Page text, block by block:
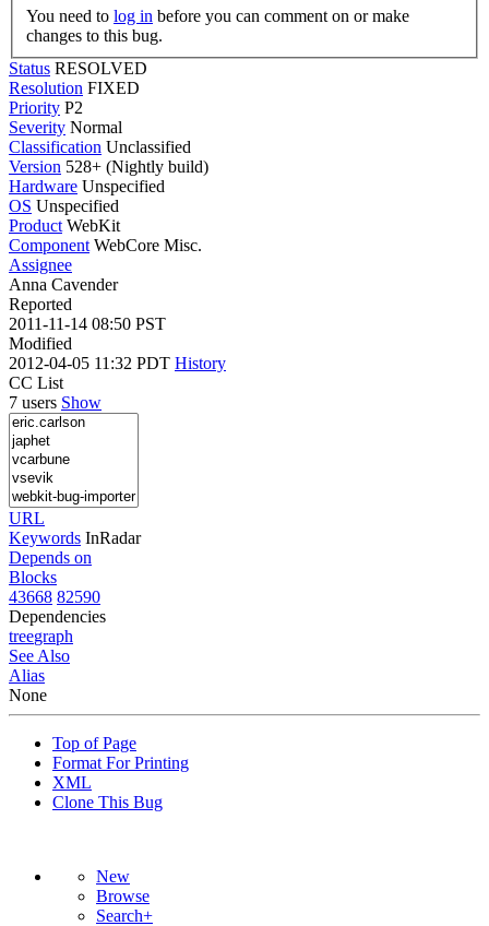
You need to log in
changes to this bug.
Status RESOLVED
Resolution FIXED
Priority P2
Severity Normal
Classification Unclassified
Version 528+ (Nightly build)
Hardware Unspecified
OS Unspecified
Product WebKit
Component WebCore Misc.
Assignee
Anna Cavender
Reported
2011-11-14 08:50 PST
Modified
2012-04-05 11:32 PDT History
CC List
7 users Show
URL
Keywords InRadar
Depends on
Blocks
43668 82590
Dependencies
treegraph
See Also
Alias
None
Top of Page
Format For Printing
XML
Clone This Bug
New
Browse
Search+